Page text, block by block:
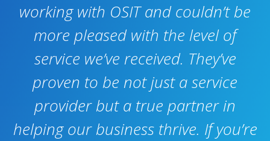
working with OSIT and couldn’t be
more pleased with the level of
service we’ve received. They’ve
proven to be not just a service
provider but a true partner in
helping our business thrive. If you’re